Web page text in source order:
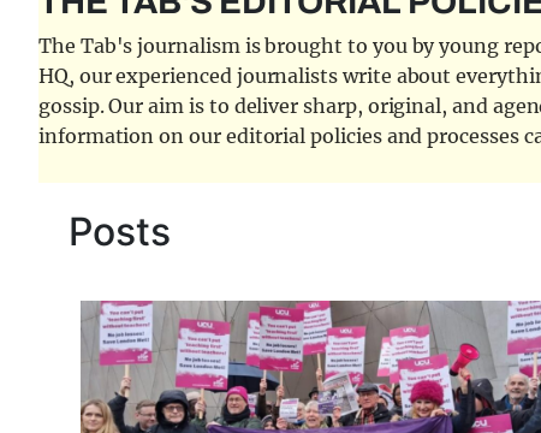
The Tab's journalism is brought to you by young
HQ, our experienced journalists write about
gossip. Our aim is to deliver sharp, original, and
information on our editorial policies and processes
Posts